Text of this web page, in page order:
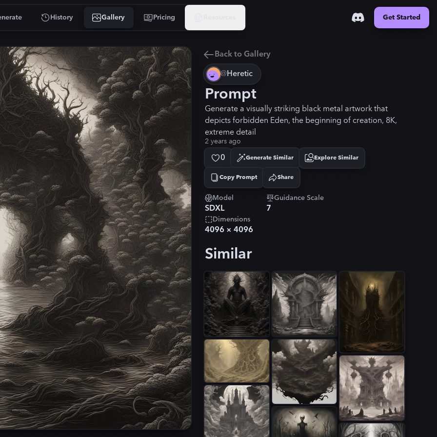
History Gallery Pricing Get Started
Back to Gallery
@Heretic
Prompt
Generate a visually striking black metal artwork that
depicts forbidden Eden, the beginning of creation, 8K,
extreme detail
2 years ago
0 Generate Similar Explore Similar
Copy Prompt
Copied! Share
Model
SDXL
Guidance Scale
7
Dimensions
4096 × 4096
Similar